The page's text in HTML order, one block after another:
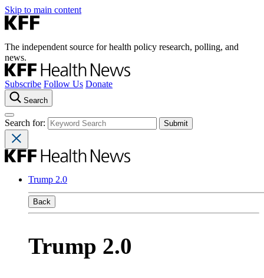
Skip to main content
The independent source for health policy research, polling, and
news.
Subscribe Follow Us Donate
Search
Search for:
Trump 2.0
Back
Trump 2.0